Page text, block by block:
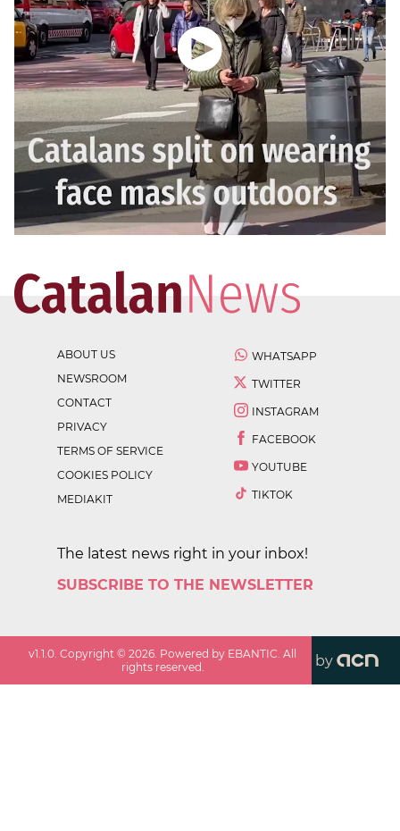
ABOUT US
NEWSROOM
CONTACT
PRIVACY
TERMS OF SERVICE
COOKIES POLICY
MEDIAKIT
WHATSAPP
TWITTER
INSTAGRAM
FACEBOOK
YOUTUBE
TIKTOK
The latest news right in your inbox!
SUBSCRIBE TO THE NEWSLETTER
v1.1.0. Copyright ©2026. Powered by EBANTIC. All
rights reserved.
by